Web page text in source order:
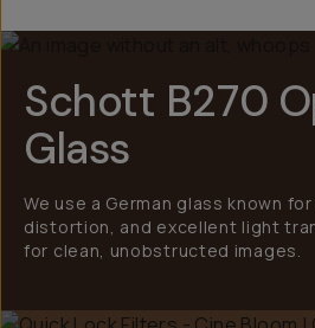
Schott B270
Glass
We use a German glass known
distortion, and excellent light
for clean, unobstructed images.